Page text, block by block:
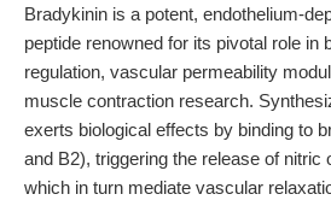
Bradykinin is a potent, endothelium-
peptide renowned for its pivotal role in
regulation, vascular permeability
muscle contraction research.
exerts biological effects by binding to
and B2), triggering the release of nitric
which in turn mediate vascular